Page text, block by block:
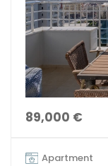
89,000 €
Apartment